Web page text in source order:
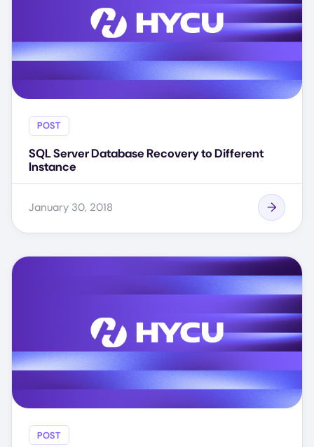
POST
SQL Server Database Recovery to Different
Instance
January 30, 2018
POST